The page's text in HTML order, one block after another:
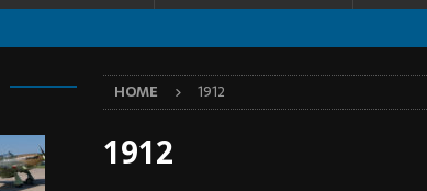
HOME 1912
1912